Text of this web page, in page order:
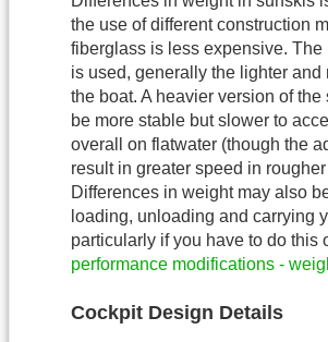
the use of different construction
fiberglass is less expensive. The
is used, generally the lighter and
the boat. A heavier version of the
be more stable but slower to
overall on flatwater (though the
result in greater speed in
Differences in weight may also
loading, unloading and carrying
particularly if you have to do this
performance modifications -
Cockpit Design Details